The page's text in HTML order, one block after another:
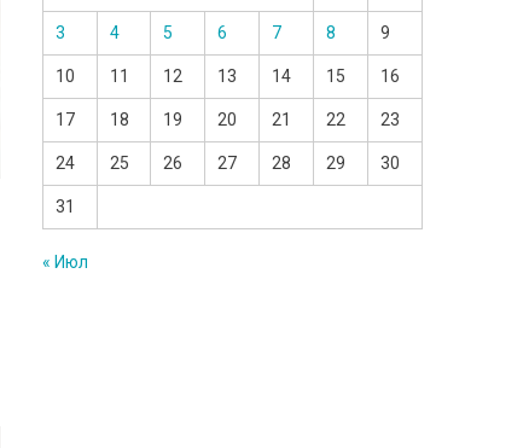
3 4 5 6 7 8 9
10 11 12 13 14 15 16
17 18 19 20 21 22 23
24 25 26 27 28 29 30
31
« Июл